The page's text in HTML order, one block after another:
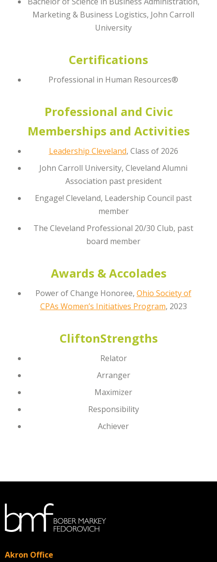
Marketing & Business Logistics, John Carroll
University
Certifications
Professional in Human Resources®
Professional and Civic
Memberships and Activities
Leadership Cleveland, Class of 2026
John Carroll University, Cleveland Alumni
Association past president
Engage! Cleveland, Leadership Council past
member
The Cleveland Professional 20/30 Club, past
board member
Awards & Accolades
Power of Change Honoree, Ohio Society of
CPAs Women’s Initiatives Program, 2023
CliftonStrengths
Relator
Arranger
Maximizer
Responsibility
Achiever
Akron Office